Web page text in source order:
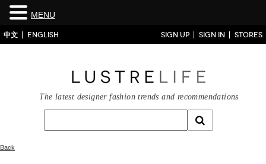
中文 ENGLISH SIGN UP SIGN IN STORES
The latest designer fashion trends and recommendations
Back
MENU